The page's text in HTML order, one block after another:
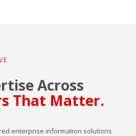
Across
That Matter.
enterprise information solutions